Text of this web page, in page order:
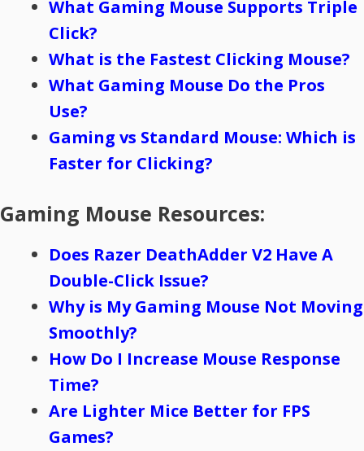
What Gaming Mouse Supports Triple
Click?
What is the Fastest Clicking Mouse?
What Gaming Mouse Do the Pros
Use?
Gaming vs Standard Mouse: Which is
Faster for Clicking?
Gaming Mouse Resources:
Does Razer DeathAdder V2 Have A
Double-Click Issue?
Why is My Gaming Mouse Not Moving
Smoothly?
How Do I Increase Mouse Response
Time?
Are Lighter Mice Better for FPS
Games?